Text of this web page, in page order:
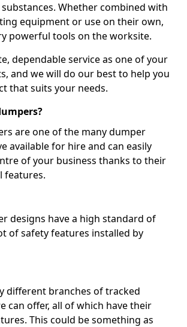
Whether combined with
equipment or use on their own,
powerful tools on the worksite.
dependable service as one of your
and we will do our best to help you
that suits your needs.
are one of the many dumper
available for hire and can easily
of your business thanks to their
features.
designs have a high standard of
of safety features installed by
different branches of tracked
can offer, all of which have their
This could be something as